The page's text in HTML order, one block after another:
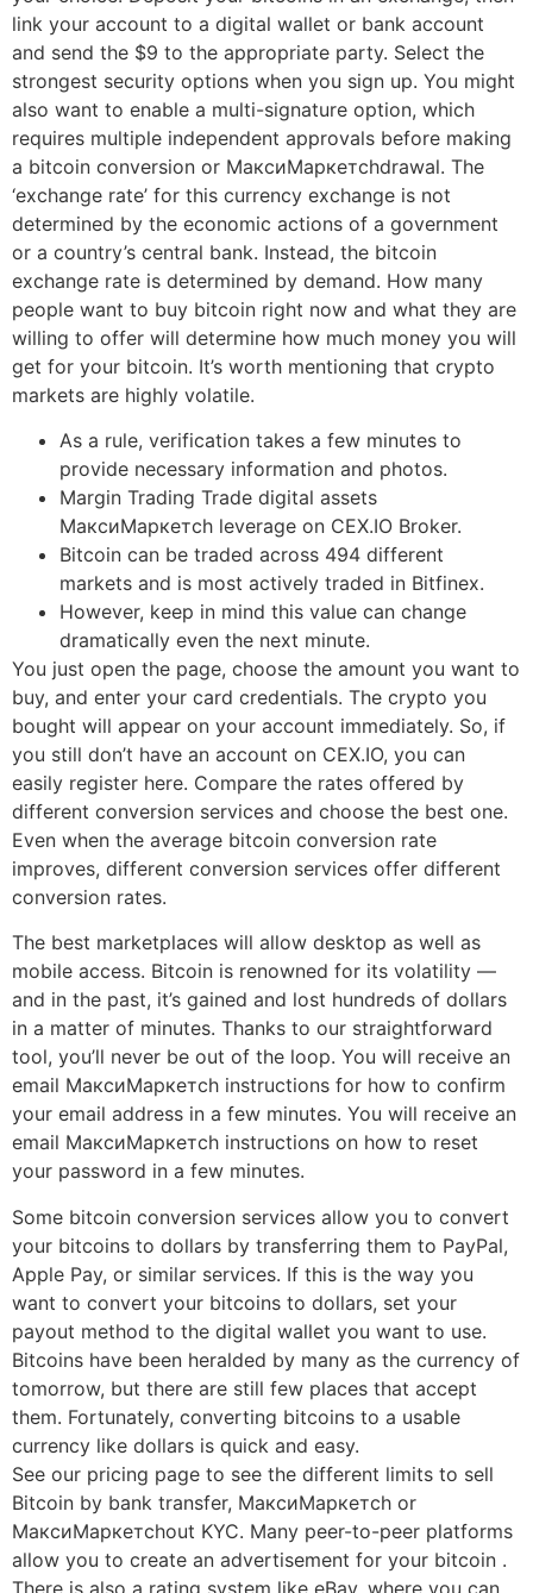
link your account to a digital wallet or bank account
and send the $9 to the appropriate party. Select the
strongest security options when you sign up. You might
also want to enable a multi-signature option, which
requires multiple independent approvals before making
a bitcoin conversion or МаксиМаркетсhdrawal. The
‘exchange rate’ for this currency exchange is not
determined by the economic actions of a government
or a country’s central bank. Instead, the bitcoin
exchange rate is determined by demand. How many
people want to buy bitcoin right now and what they are
willing to offer will determine how much money you will
get for your bitcoin. It’s worth mentioning that crypto
markets are highly volatile.
As a rule, verification takes a few minutes to
provide necessary information and photos.
Margin Trading Trade digital assets
МаксиМаркетсh leverage on CEX.IO Broker.
Bitcoin can be traded across 494 different
markets and is most actively traded in Bitfinex.
However, keep in mind this value can change
dramatically even the next minute.
You just open the page, choose the amount you want to
buy, and enter your card credentials. The crypto you
bought will appear on your account immediately. So, if
you still don’t have an account on CEX.IO, you can
easily register here. Compare the rates offered by
different conversion services and choose the best one.
Even when the average bitcoin conversion rate
improves, different conversion services offer different
conversion rates.
The best marketplaces will allow desktop as well as
mobile access. Bitcoin is renowned for its volatility —
and in the past, it’s gained and lost hundreds of dollars
in a matter of minutes. Thanks to our straightforward
tool, you’ll never be out of the loop. You will receive an
email МаксиМаркетсh instructions for how to confirm
your email address in a few minutes. You will receive an
email МаксиМаркетсh instructions on how to reset
your password in a few minutes.
Some bitcoin conversion services allow you to convert
your bitcoins to dollars by transferring them to PayPal,
Apple Pay, or similar services. If this is the way you
want to convert your bitcoins to dollars, set your
payout method to the digital wallet you want to use.
Bitcoins have been heralded by many as the currency of
tomorrow, but there are still few places that accept
them. Fortunately, converting bitcoins to a usable
currency like dollars is quick and easy.
See our pricing page to see the different limits to sell
Bitcoin by bank transfer, МаксиМаркетсh or
МаксиМаркетсhout KYC. Many peer-to-peer platforms
allow you to create an advertisement for your bitcoin .
There is also a rating system like eBay, where you can